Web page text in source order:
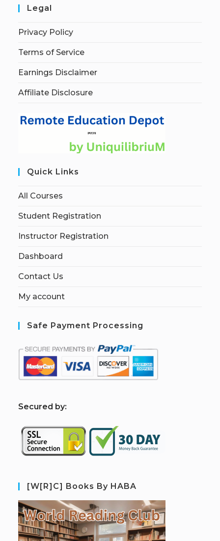
Legal
Privacy Policy
Terms of Service
Earnings Disclaimer
Affiliate Disclosure
Quick Links
All Courses
Student Registration
Instructor Registration
Dashboard
Contact Us
My account
Safe Payment Processing
Secured by:
[W[R]C] Books By HABA